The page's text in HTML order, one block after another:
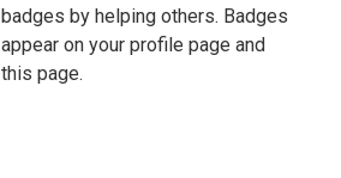
badges by helping others. Badges
appear on your profile page and
this page.